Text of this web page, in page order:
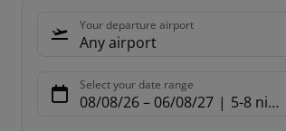
Your departure airport
Any airport
Select your date range
08/08/26– 06/08/27 5-8